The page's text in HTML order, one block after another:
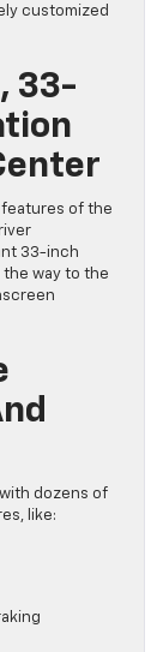
customized
33-
features of the
33-inch
the way to the
dozens of
like: